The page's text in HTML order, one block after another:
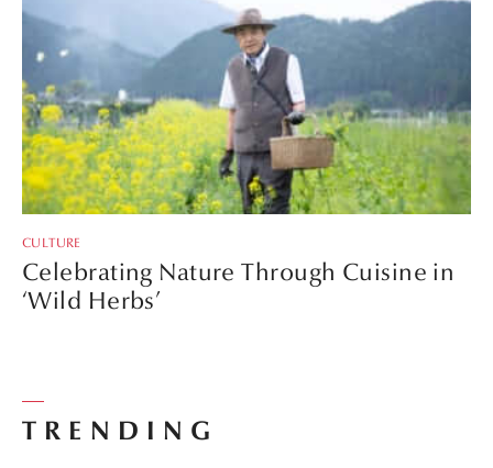
CULTURE
Celebrating Nature Through Cuisine in
‘Wild Herbs’
TRENDING